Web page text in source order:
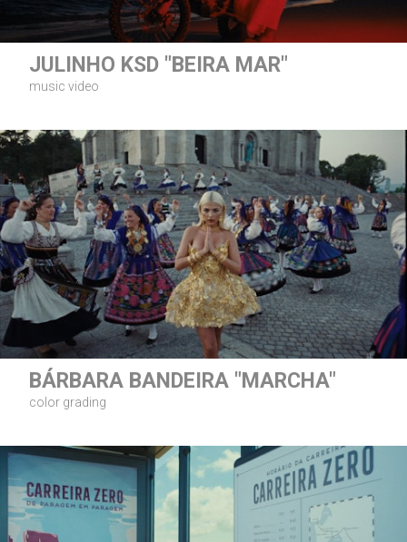
JULINHO KSD "BEIRA MAR"
music video
BÁRBARA BANDEIRA "MARCHA"
color grading